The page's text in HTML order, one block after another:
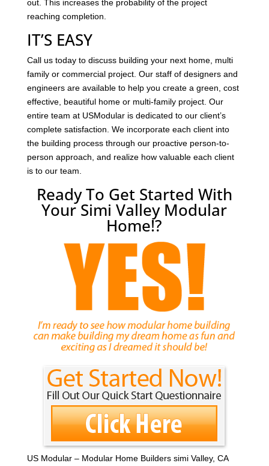
out. This increases the probability of the project
reaching completion.
IT’S EASY
Call us today to discuss building your next home, multi
family or commercial project. Our staff of designers and
engineers are available to help you create a green, cost
effective, beautiful home or multi-family project. Our
entire team at USModular is dedicated to our client’s
complete satisfaction. We incorporate each client into
the building process through our proactive person-to-
person approach, and realize how valuable each client
is to our team.
Ready To Get Started With
Your Simi Valley Modular
Home!?
US Modular – Modular Home Builders simi Valley, CA